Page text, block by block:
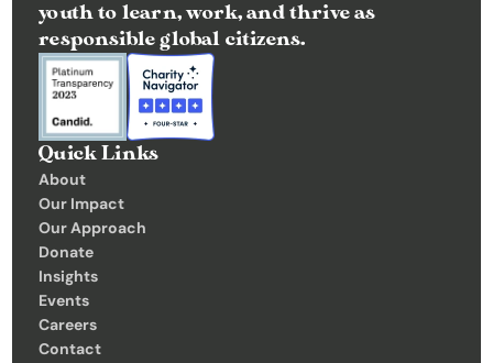
youth to learn, work, and thrive as
responsible global citizens.
Quick Links
About
Our Impact
Our Approach
Donate
Insights
Events
Careers
Contact